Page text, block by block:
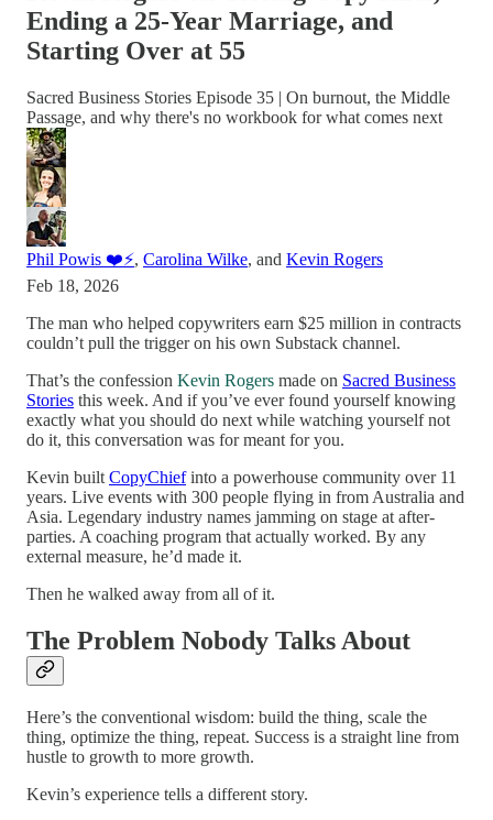
Ending a 25-Year Marriage, and
Starting Over at 55
Sacred Business Stories Episode 35 | On burnout, the Middle
Passage, and why there's no workbook for what comes next
Phil Powis ❤️⚡️, Carolina Wilke, and Kevin Rogers
Feb 18, 2026
The man who helped copywriters earn $25 million in contracts
couldn’t pull the trigger on his own Substack channel.
That’s the confession Kevin Rogers made on Sacred Business
Stories this week. And if you’ve ever found yourself knowing
exactly what you should do next while watching yourself not
do it, this conversation was for meant for you.
Kevin built CopyChiefinto a powerhouse community over 11
years. Live events with 300 people flying in from Australia and
Asia. Legendary industry names jamming on stage at after-
parties. A coaching program that actually worked. By any
external measure, he’d made it.
Then he walked away from all of it.
The Problem Nobody Talks About
Here’s the conventional wisdom: build the thing, scale the
thing, optimize the thing, repeat. Success is a straight line from
hustle to growth to more growth.
Kevin’s experience tells a different story.